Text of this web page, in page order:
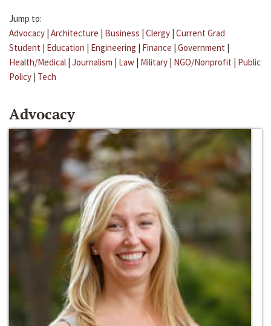
Jump to:
Advocacy | Architecture | Business | Clergy | Current Grad
Student | Education | Engineering | Finance | Government |
Health/Medical | Journalism | Law | Military | NGO/Nonprofit | Public
Policy | Tech
Advocacy